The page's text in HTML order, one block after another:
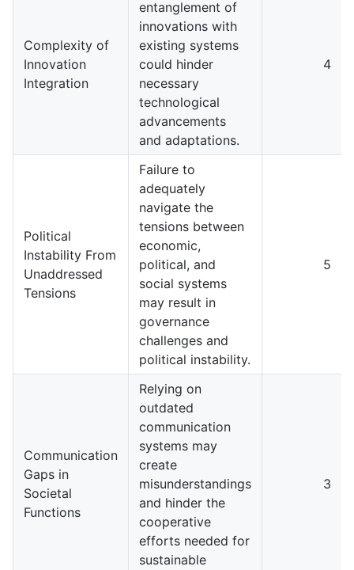
Complexity of
Innovation
Integration
entanglement of
innovations with
existing systems
could hinder
necessary
technological
advancements
and adaptations.
4
Political
Instability From
Unaddressed
Tensions
Failure to
adequately
navigate the
tensions between
economic,
political, and
social systems
may result in
governance
challenges and
political instability.
5
Communication
Gaps in
Societal
Functions
Relying on
outdated
communication
systems may
create
misunderstandings
and hinder the
cooperative
efforts needed for
sustainable
3